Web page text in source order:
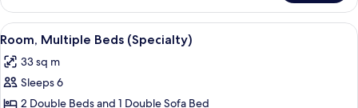
Room
View
all
photos
for
A hotel room with two beds, a
4
Room, Multiple Beds (Specialty)
33 sq m
Sleeps 6
2 Double Beds and 1 Double Sofa Bed